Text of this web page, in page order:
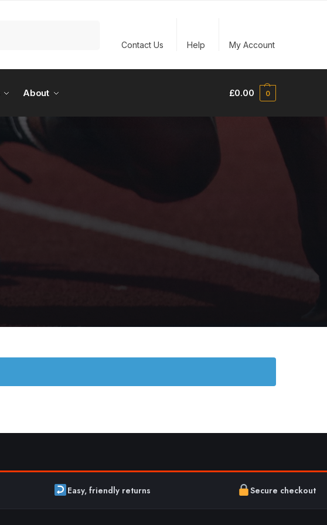
Contact Us Help My Account
About £0.00 0
Easy, friendly returns Secure checkout